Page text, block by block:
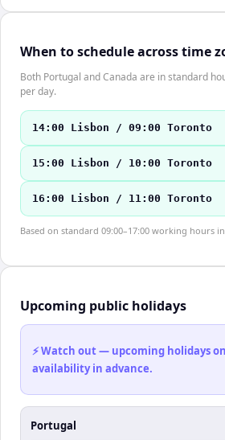
When to schedule across time
Both Portugal and Canada are in standard
per day.
14:00 Lisbon / 09:00 Toronto
15:00 Lisbon / 10:00 Toronto
16:00 Lisbon / 11:00 Toronto
Based on standard 09:00–17:00 working hours
Upcoming public holidays
⚡ Watch out — upcoming holidays
availability in advance.
Portugal